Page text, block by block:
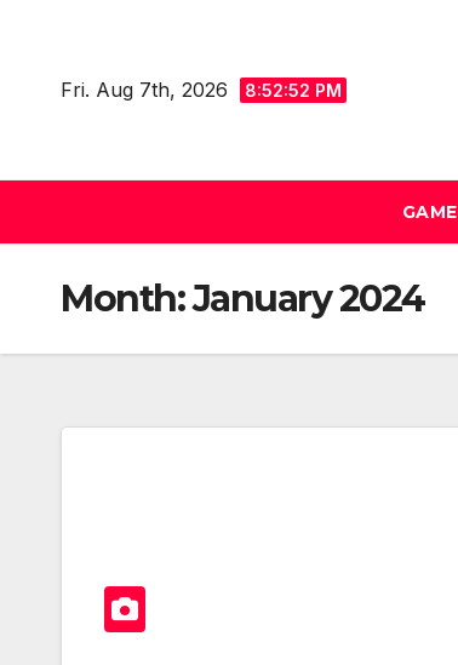
contentFri. Aug 7th, 2026 8:52:53 PM
GAME
Month:January 2024